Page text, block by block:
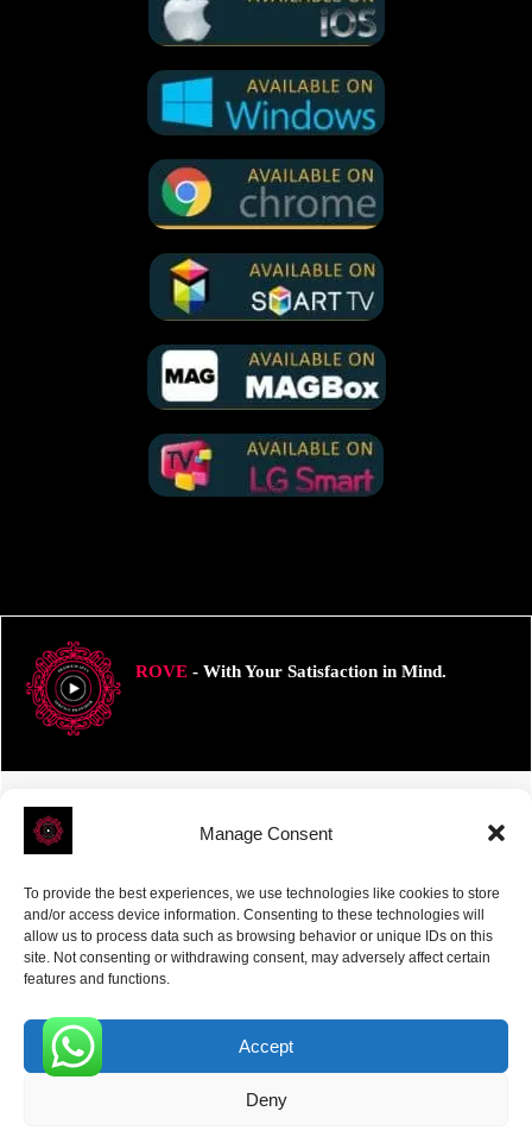
Manage Consent
To provide the best experiences, we use technologies like cookies to store
and/or access device information. Consenting to these technologies will
allow us to process data such as browsing behavior or unique IDs on this
site. Not consenting or withdrawing consent, may adversely affect certain
features and functions.
Accept
Deny
ROVE- With Your Satisfaction in Mind.
Receive the latest news
Subscribe To Our Weekly Newsletter